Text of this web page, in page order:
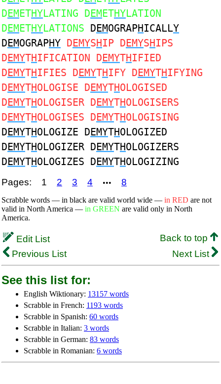
DEMETHYLATING DEMETHYLATION
DEMETHYLATIONS DEMOGRAPHICALLY
DEMOGRAPHY DEMYSHIP DEMYSHIPS
DEMYTHIFICATION DEMYTHIFIED
DEMYTHIFIES DEMYTHIFY DEMYTHIFYING
DEMYTHOLOGISE DEMYTHOLOGISED
DEMYTHOLOGISER DEMYTHOLOGISERS
DEMYTHOLOGISES DEMYTHOLOGISING
DEMYTHOLOGIZE DEMYTHOLOGIZED
DEMYTHOLOGIZER DEMYTHOLOGIZERS
DEMYTHOLOGIZES DEMYTHOLOGIZING
Pages: 1 2 3 4 ••• 8
Scrabble words — in black are valid world wide — in RED are not
valid in North America — in GREEN are valid only in North
America.
Edit List
Back to top
Previous List
Next List
See this list for:
English Wiktionary: 13157 words
Scrabble in French: 1193 words
Scrabble in Spanish: 60 words
Scrabble in Italian: 3 words
Scrabble in German: 83 words
Scrabble in Romanian: 6 words